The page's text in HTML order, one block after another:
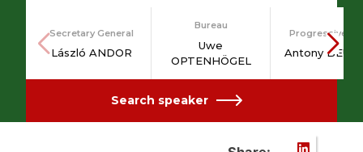
Secretary General
László ANDOR
Bureau
Uwe
OPTENHÖGEL
Progressive
Antony
Search speaker